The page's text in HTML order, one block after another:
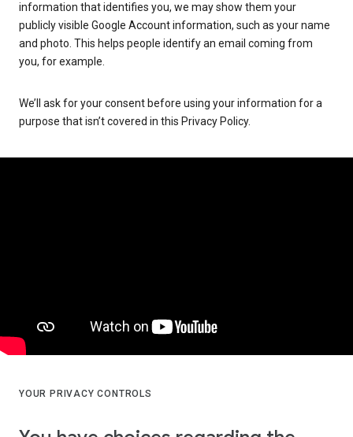
information that identifies you, we may show them your
publicly visible Google Account information, such as your name
and photo. This helps people identify an email coming from
you, for example.
We’ll ask for your consent before using your information for a
purpose that isn’t covered in this Privacy Policy.
YOUR PRIVACY CONTROLS